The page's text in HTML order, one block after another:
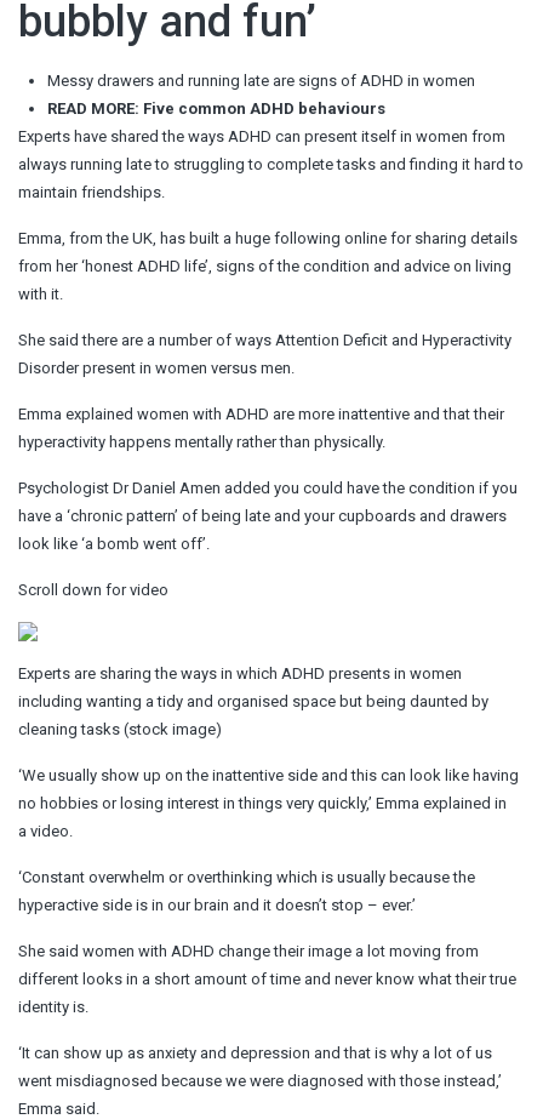
bubbly and fun’
Messy drawers and running late are signs of ADHD in women
READ MORE: Five common ADHD behaviours
Experts have shared the ways ADHD can present itself in women from
always running late to struggling to complete tasks and finding it hard to
maintain friendships.
Emma, from the UK, has built a huge following online for sharing details
from her ‘honest ADHD life’, signs of the condition and advice on living
with it.
She said there are a number of ways Attention Deficit and Hyperactivity
Disorder present in women versus men.
Emma explained women with ADHD are more inattentive and that their
hyperactivity happens mentally rather than physically.
Psychologist Dr Daniel Amen added you could have the condition if you
have a ‘chronic pattern’ of being late and your cupboards and drawers
look like ‘a bomb went off’.
Scroll down for video
Experts are sharing the ways in which ADHD presents in women
including wanting a tidy and organised space but being daunted by
cleaning tasks (stock image)
‘We usually show up on the inattentive side and this can look like having
no hobbies or losing interest in things very quickly,’ Emma explained in
a video.
‘Constant overwhelm or overthinking which is usually because the
hyperactive side is in our brain and it doesn’t stop – ever.’
She said women with ADHD change their image a lot moving from
different looks in a short amount of time and never know what their true
identity is.
‘It can show up as anxiety and depression and that is why a lot of us
went misdiagnosed because we were diagnosed with those instead,’
Emma said.